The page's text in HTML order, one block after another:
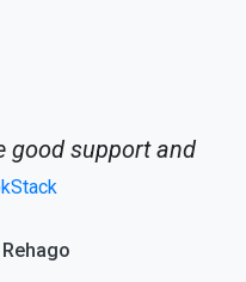
good support and
Rehago